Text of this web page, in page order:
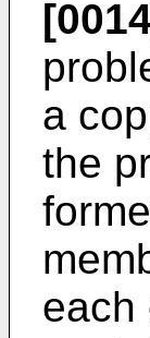
a
the
each